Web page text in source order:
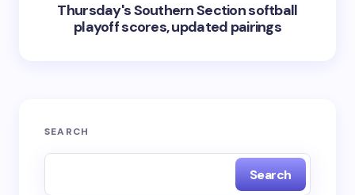
Thursday's Southern Section softball
playoff scores, updated pairings
SEARCH
Search